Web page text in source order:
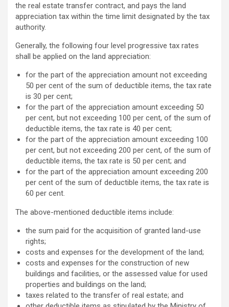
the real estate transfer contract, and pays the land
appreciation tax within the time limit designated by the tax
authority.
Generally, the following four level progressive tax rates
shall be applied on the land appreciation:
for the part of the appreciation amount not exceeding
50 per cent of the sum of deductible items, the tax rate
is 30 per cent;
for the part of the appreciation amount exceeding 50
per cent, but not exceeding 100 per cent, of the sum of
deductible items, the tax rate is 40 per cent;
for the part of the appreciation amount exceeding 100
per cent, but not exceeding 200 per cent, of the sum of
deductible items, the tax rate is 50 per cent; and
for the part of the appreciation amount exceeding 200
per cent of the sum of deductible items, the tax rate is
60 per cent.
The above-mentioned deductible items include:
the sum paid for the acquisition of granted land-use
rights;
costs and expenses for the development of the land;
costs and expenses for the construction of new
buildings and facilities, or the assessed value for used
properties and buildings on the land;
taxes related to the transfer of real estate; and